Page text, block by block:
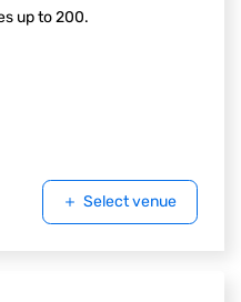
up to 200.
Select venue